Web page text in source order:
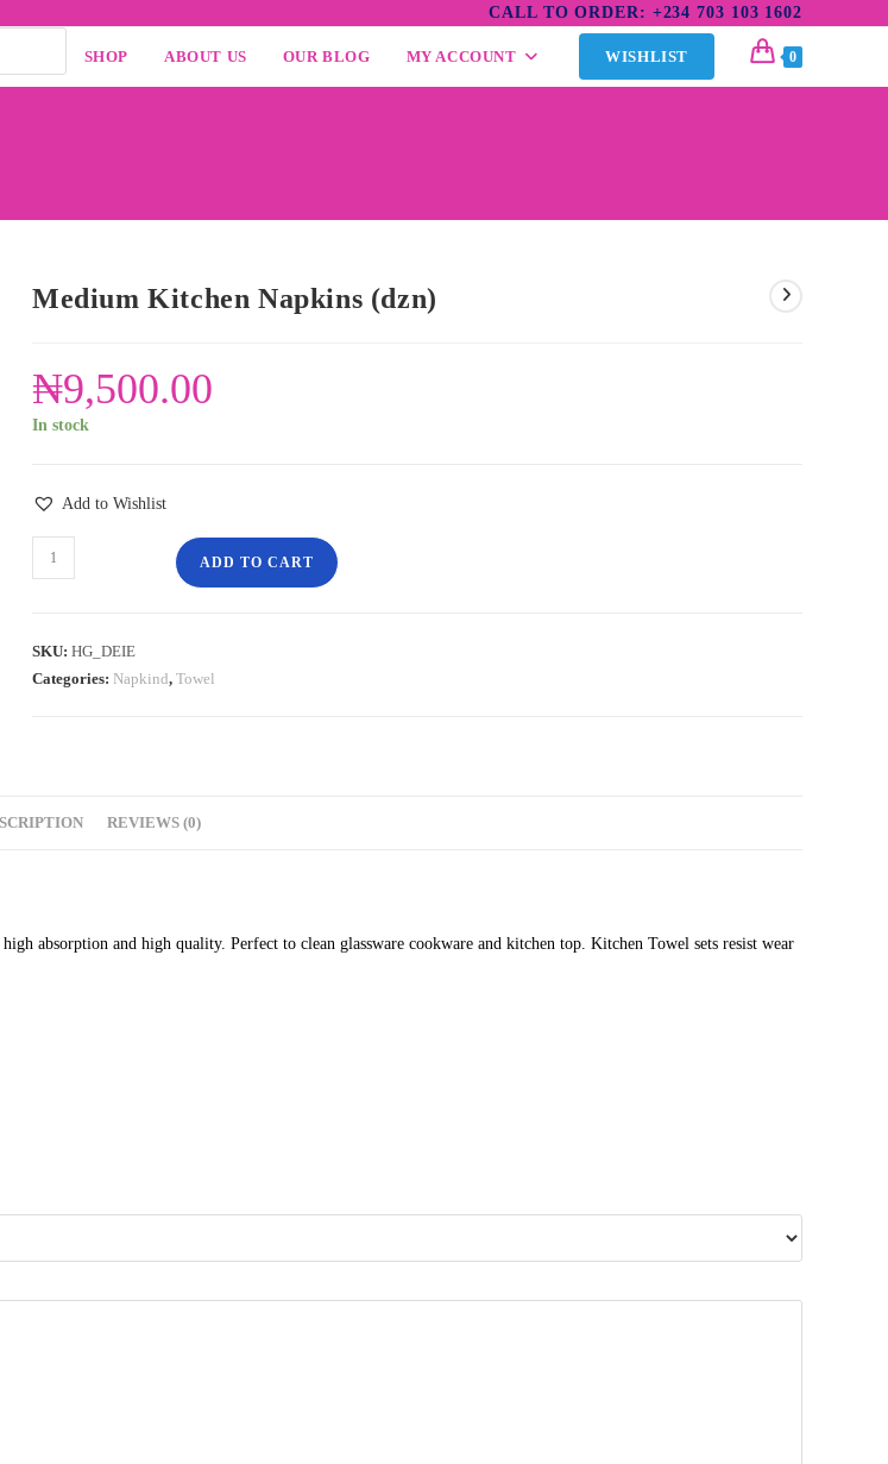
CALL TO ORDER: +234 703 103 1602
SHOP ABOUT US OUR BLOG MY ACCOUNT WISHLIST 0
Medium Kitchen Napkins (dzn)
₦9,500.00
In stock
Add to Wishlist
ADD TO CART
SKU: HG_DEIE
Categories: Napkind, Towel
REVIEWS (0)
absorption and high quality. Perfect to clean glassware cookware and kitchen top. Kitchen Towel sets resist wear